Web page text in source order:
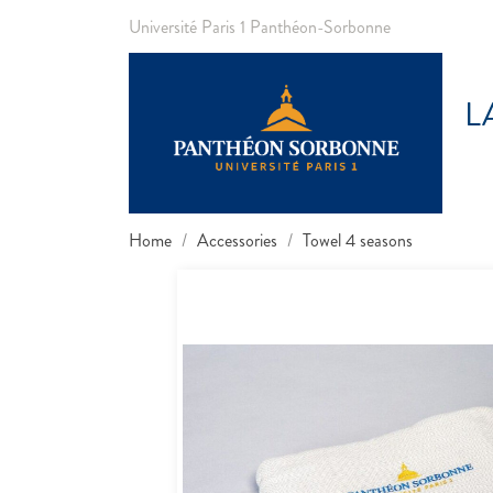
Université Paris 1 Panthéon-Sorbonne
Home Accessories Towel 4 seasons